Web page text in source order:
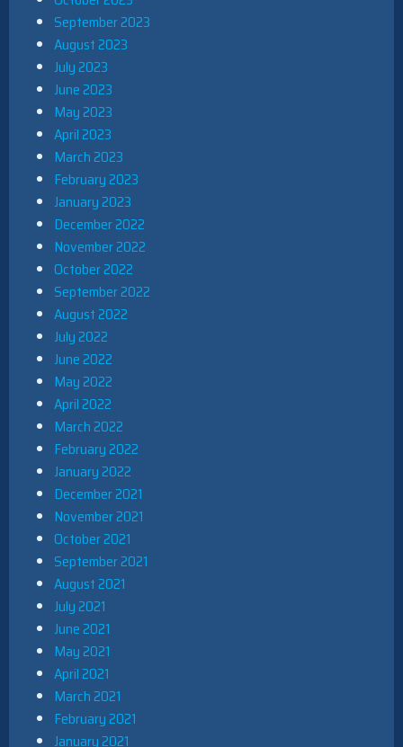
September 2023
August 2023
July 2023
June 2023
May 2023
April 2023
March 2023
February 2023
January 2023
December 2022
November 2022
October 2022
September 2022
August 2022
July 2022
June 2022
May 2022
April 2022
March 2022
February 2022
January 2022
December 2021
November 2021
October 2021
September 2021
August 2021
July 2021
June 2021
May 2021
April 2021
March 2021
February 2021
January 2021